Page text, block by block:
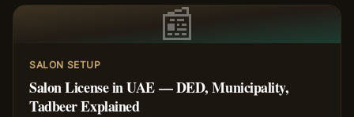
📰
SALON SETUP
Salon License in UAE — DED, Municipality,
Tadbeer Explained